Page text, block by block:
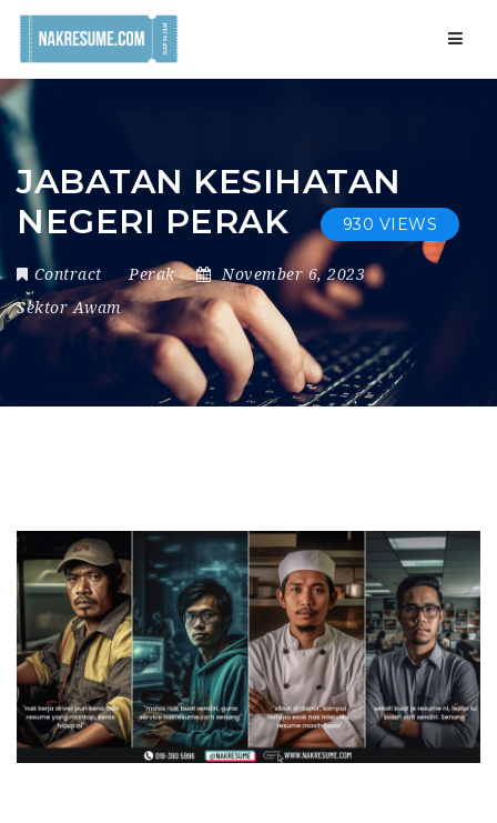
JABATAN KESIHATAN
NEGERI PERAK
930 VIEWS
Contract Perak
November 6, 2023
Sektor Awam